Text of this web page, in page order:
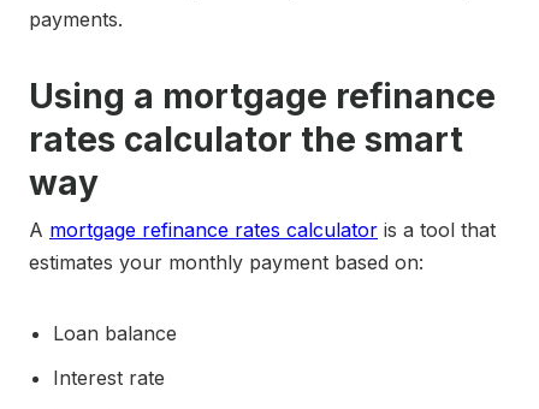
payments.
Using a mortgage refinance
rates calculator the smart
way
A mortgage refinance rates calculator is a tool that
estimates your monthly payment based on:
Loan balance
Interest rate